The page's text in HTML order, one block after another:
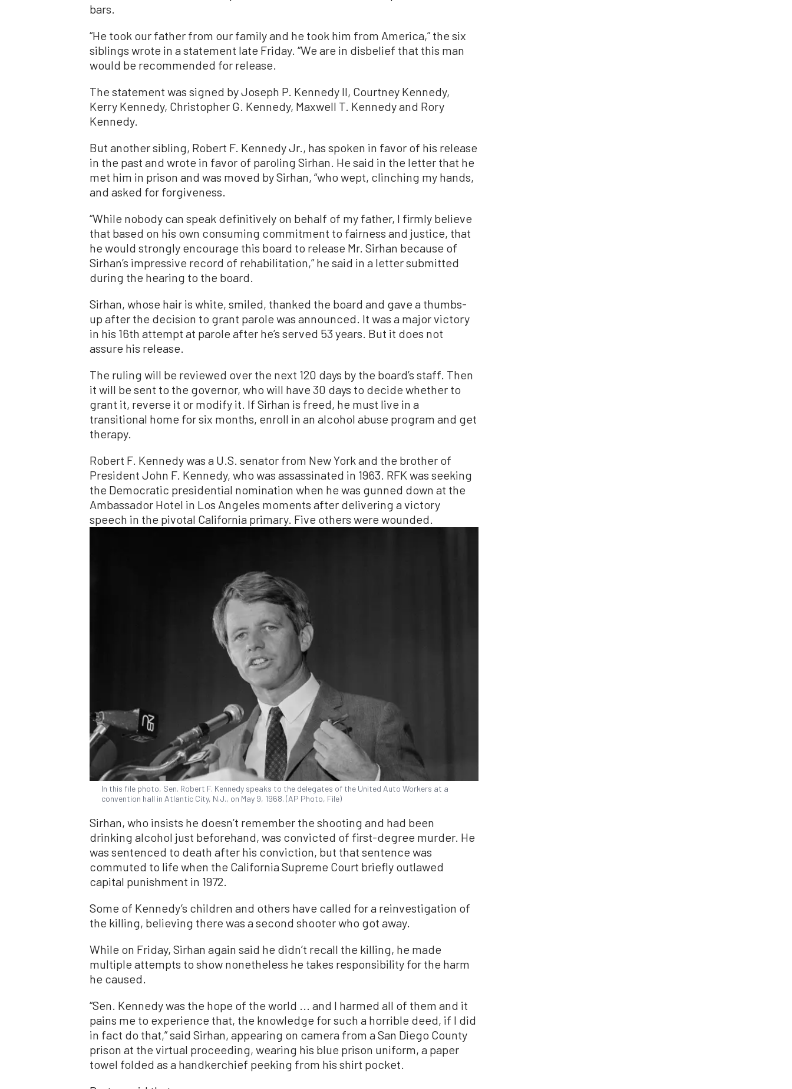
bars.
“He took our father from our family and he took him from America,” the six
siblings wrote in a statement late Friday. “We are in disbelief that this man
would be recommended for release.
The statement was signed by Joseph P. Kennedy II, Courtney Kennedy,
Kerry Kennedy, Christopher G. Kennedy, Maxwell T. Kennedy and Rory
Kennedy.
But another sibling, Robert F. Kennedy Jr., has spoken in favor of his release
in the past and wrote in favor of paroling Sirhan. He said in the letter that he
met him in prison and was moved by Sirhan, “who wept, clinching my hands,
and asked for forgiveness.
“While nobody can speak definitively on behalf of my father, I firmly believe
that based on his own consuming commitment to fairness and justice, that
he would strongly encourage this board to release Mr. Sirhan because of
Sirhan’s impressive record of rehabilitation,” he said in a letter submitted
during the hearing to the board.
Sirhan, whose hair is white, smiled, thanked the board and gave a thumbs-
up after the decision to grant parole was announced. It was a major victory
in his 16th attempt at parole after he’s served 53 years. But it does not
assure his release.
The ruling will be reviewed over the next 120 days by the board’s staff. Then
it will be sent to the governor, who will have 30 days to decide whether to
grant it, reverse it or modify it. If Sirhan is freed, he must live in a
transitional home for six months, enroll in an alcohol abuse program and get
therapy.
Robert F. Kennedy was a U.S. senator from New York and the brother of
President John F. Kennedy, who was assassinated in 1963. RFK was seeking
the Democratic presidential nomination when he was gunned down at the
Ambassador Hotel in Los Angeles moments after delivering a victory
speech in the pivotal California primary. Five others were wounded.
In this file photo, Sen. Robert F. Kennedy speaks to the delegates of the United Auto Workers at a
convention hall in Atlantic City, N.J., on May 9, 1968. (AP Photo, File)
Sirhan, who insists he doesn’t remember the shooting and had been
drinking alcohol just beforehand, was convicted of first-degree murder. He
was sentenced to death after his conviction, but that sentence was
commuted to life when the California Supreme Court briefly outlawed
capital punishment in 1972.
Some of Kennedy’s children and others have called for a reinvestigation of
the killing, believing there was a second shooter who got away.
While on Friday, Sirhan again said he didn’t recall the killing, he made
multiple attempts to show nonetheless he takes responsibility for the harm
he caused.
“Sen. Kennedy was the hope of the world ... and I harmed all of them and it
pains me to experience that, the knowledge for such a horrible deed, if I did
in fact do that,” said Sirhan, appearing on camera from a San Diego County
prison at the virtual proceeding, wearing his blue prison uniform, a paper
towel folded as a handkerchief peeking from his shirt pocket.